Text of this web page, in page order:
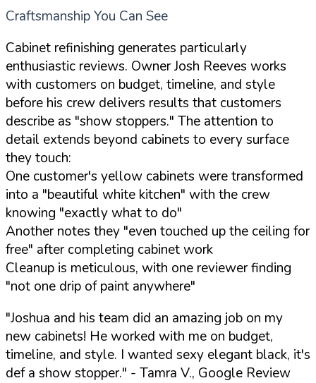
Craftsmanship You Can See
Cabinet refinishing generates particularly
enthusiastic reviews. Owner Josh Reeves works
with customers on budget, timeline, and style
before his crew delivers results that customers
describe as "show stoppers." The attention to
detail extends beyond cabinets to every surface
they touch:
One customer's yellow cabinets were transformed
into a "beautiful white kitchen" with the crew
knowing "exactly what to do"
Another notes they "even touched up the ceiling for
free" after completing cabinet work
Cleanup is meticulous, with one reviewer finding
"not one drip of paint anywhere"
"Joshua and his team did an amazing job on my
new cabinets! He worked with me on budget,
timeline, and style. I wanted sexy elegant black, it's
def a show stopper." - Tamra V., Google Review